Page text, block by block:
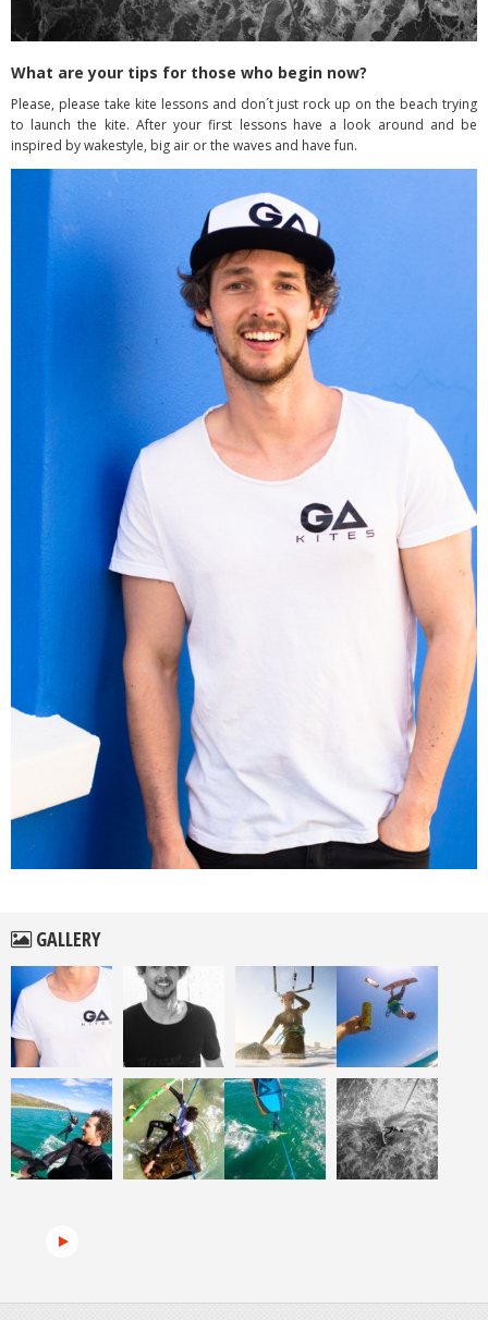
What are your tips for those who begin now?
Please, please take kite lessons and don´t just rock up on the beach trying
to launch the kite. After your first lessons have a look around and be
inspired by wakestyle, big air or the waves and have fun.
GALLERY